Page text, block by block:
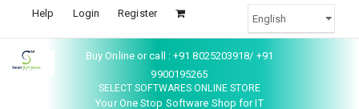
Help Login Register
Buy Online or call : +91 8025203918/ +91
9900195265
SELECT SOFTWARES ONLINE STORE
Your One Stop Software Shop for IT